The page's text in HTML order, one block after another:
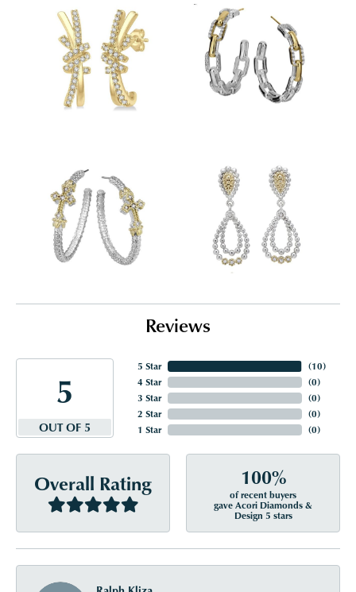
Reviews
5
OUT OF 5
5 Star
4 Star
3 Star
2 Star
1 Star
(10)
(0)
(0)
(0)
(0)
Overall Rating 100%
of recent buyers
gave Acori Diamonds &
Design 5 stars